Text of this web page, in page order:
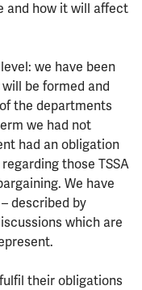
and how it will affect
we have been
be formed and
the departments
we had not
had an obligation
those TSSA
We have
described by
which are
their obligations